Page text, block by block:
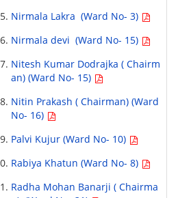
Nirmala Lakra (Ward No- 3)
Nirmala devi (Ward No- 15)
Nitesh Kumar Dodrajka ( Chairm
an) (Ward No- 15)
Nitin Prakash ( Chairman) (Ward
No- 16)
Palvi Kujur (Ward No- 10)
Rabiya Khatun (Ward No- 8)
Radha Mohan Banarji ( Chairma